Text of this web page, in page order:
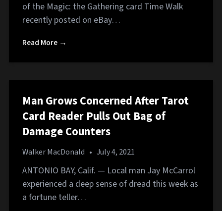
of the Magic: the Gathering card Time Walk
recently posted on eBay…
Read More →
Man Grows Concerned After Tarot
Card Reader Pulls Out Bag of
Damage Counters
Walker MacDonald • July 4, 2021
ANTONIO BAY, Calif. — Local man Jay McCarrol
experienced a deep sense of dread this week as
a fortune teller…